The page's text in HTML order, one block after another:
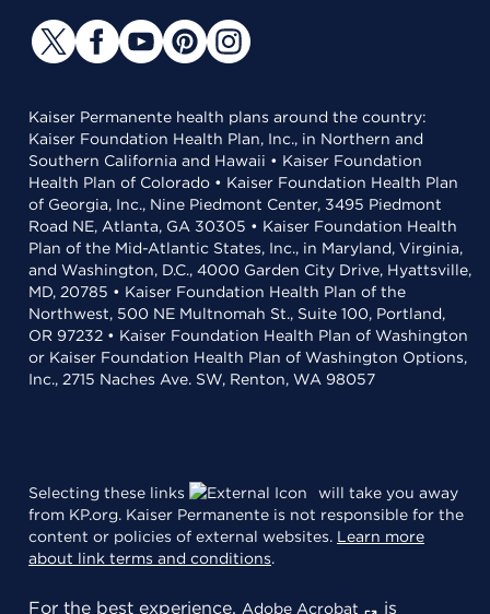
Kaiser Permanente health plans around the country:
Kaiser Foundation Health Plan, Inc., in Northern and
Southern California and Hawaii • Kaiser Foundation
Health Plan of Colorado • Kaiser Foundation Health Plan
of Georgia, Inc., Nine Piedmont Center, 3495 Piedmont
Road NE, Atlanta, GA 30305 • Kaiser Foundation Health
Plan of the Mid-Atlantic States, Inc., in Maryland, Virginia,
and Washington, D.C., 4000 Garden City Drive, Hyattsville,
MD, 20785 • Kaiser Foundation Health Plan of the
Northwest, 500 NE Multnomah St., Suite 100, Portland,
OR 97232 • Kaiser Foundation Health Plan of Washington
or Kaiser Foundation Health Plan of Washington Options,
Inc., 2715 Naches Ave. SW, Renton, WA 98057
Selecting these links
will take you away
from KP.org. Kaiser Permanente is not responsible for the
content or policies of external websites. Learn more
about link terms and conditions.
For the best experience, Adobe Acrobat is